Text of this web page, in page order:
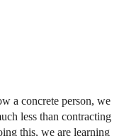
a concrete person, we
less than contracting
this, we are learning